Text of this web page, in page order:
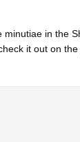
in the
it out on